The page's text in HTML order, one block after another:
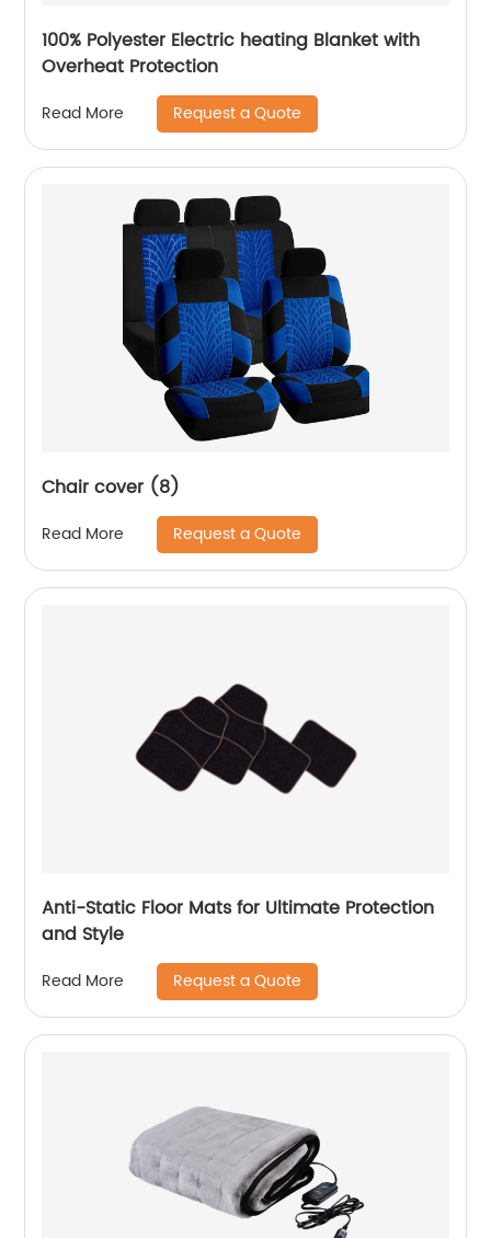
100% Polyester Electric heating Blanket with
Overheat Protection
Read More Request a Quote
Chair cover (8)
Read More Request a Quote
Anti-Static Floor Mats for Ultimate Protection
and Style
Read More Request a Quote